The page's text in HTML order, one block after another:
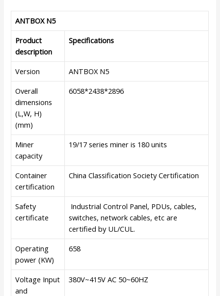
ANTBOX N5
Product
description
Specifications
Version
ANTBOX N5
Overall
dimensions
(L,W, H)
(mm)
6058*2438*2896
Miner
capacity
19/17 series miner is 180 units
Container
certification
China Classification Society Certification
Safety
certificate
Industrial Control Panel, PDUs, cables,
switches, network cables, etc are
certified by UL/CUL.
Operating
power (KW)
658
Voltage Input
and
380V~415V AC 50~60HZ